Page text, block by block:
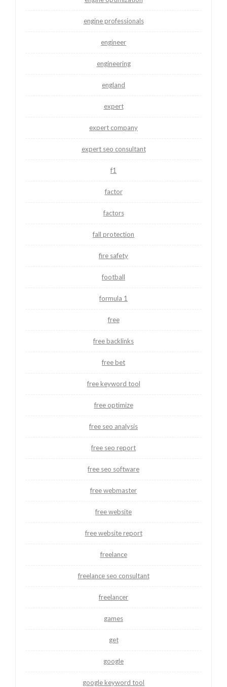
engine professionals
engineer
engineering
england
expert
expert company
expert seo consultant
f1
factor
factors
fall protection
fire safety
football
formula 1
free
free backlinks
free bet
free keyword tool
free optimize
free seo analysis
free seo report
free seo software
free webmaster
free website
free website report
freelance
freelance seo consultant
freelancer
games
get
google
google keyword tool